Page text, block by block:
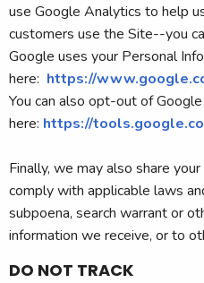
use Google Analytics to help
customers use the Site--you
Google uses your Personal
here: https://
You can also opt-out of
here: https://
Finally, we may also share
comply with applicable laws
subpoena, search warrant or
information we receive, or to
DO NOT TRACK